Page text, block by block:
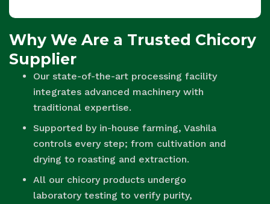
Why We Are a Trusted Chicory
Supplier
Our state-of-the-art processing facility
integrates advanced machinery with
traditional expertise.
Supported by in-house farming, Vashila
controls every step; from cultivation and
drying to roasting and extraction.
All our chicory products undergo
laboratory testing to verify purity,